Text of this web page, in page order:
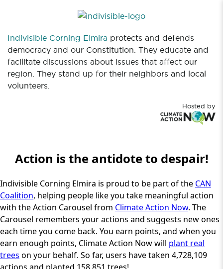
Indivisible Corning Elmira protects and defends
democracy and our Constitution. They educate and
facilitate discussions about issues that affect our
region. They stand up for their neighbors and local
volunteers.
Hosted by